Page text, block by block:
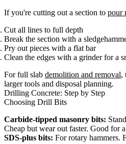
If you're cutting out a section to pour
Cut all lines to full depth
Break the section with a
Pry out pieces with a flat bar
Clean the edges with a grinder for a
For full slab demolition and removal,
larger tools and disposal planning.
Drilling Concrete: Step by Step
Choosing Drill Bits
Carbide-tipped masonry bits:
Cheap but wear out faster. Good for
SDS-plus bits: For rotary hammers.